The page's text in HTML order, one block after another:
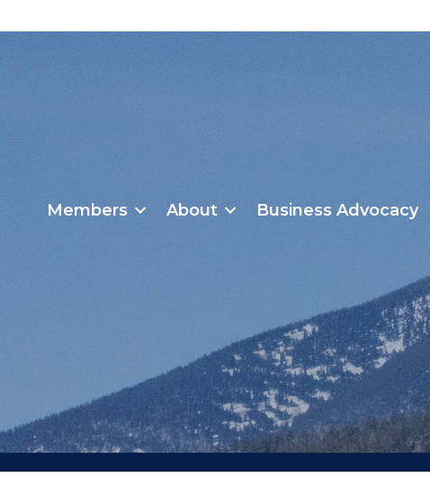
Members About Business Advocacy